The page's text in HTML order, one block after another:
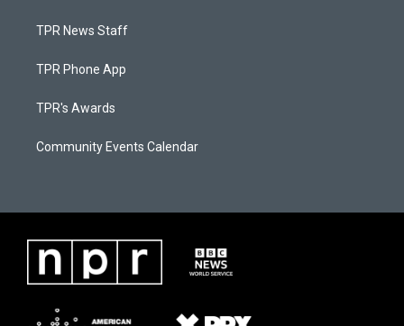
TPR News Staff
TPR Phone App
TPR's Awards
Community Events Calendar